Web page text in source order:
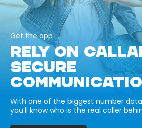
Get the app
RELY ON
SECURE
With one of the biggest number
you’ll know who is the real caller